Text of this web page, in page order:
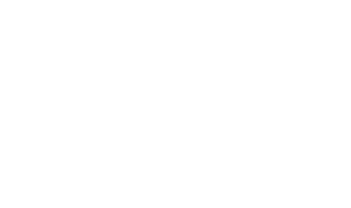
Concepts